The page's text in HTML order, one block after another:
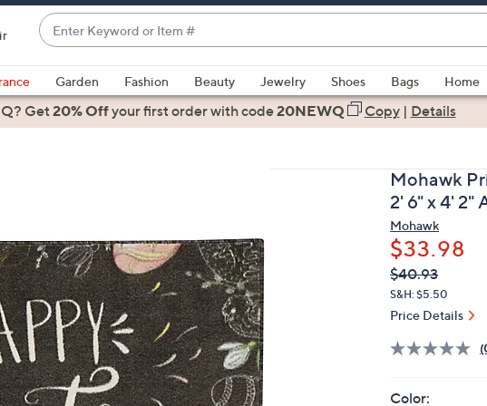
Enter
Keyword
or
Item
#
suggestions
are
arrow
keys
or
swipe
left
and
right
Garden Fashion Beauty Jewelry Shoes Bags
Home
Get20% Offyour first orderwith code20NEWQ Copy| Details
Mohawk
2' 6" x 4' 2"
Mohawk
$33.98
QVC
PRICE:
Deleted
$40.93
S&H: $5.50
Price Details
Color: